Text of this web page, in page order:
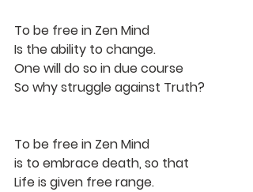
To be free in Zen Mind
Is the ability to change.
One will do so in due course
So why struggle against Truth?
To be free in Zen Mind
is to embrace death, so that
Life is given free range.